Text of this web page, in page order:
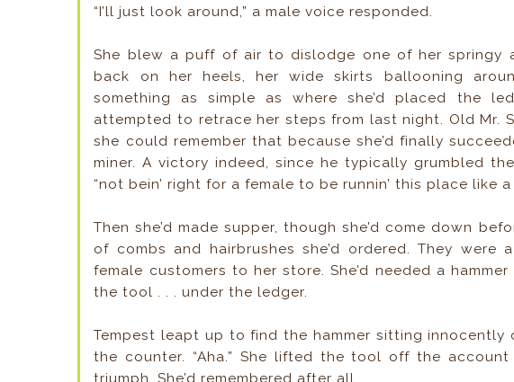
“I’ll just look around,” a male voice responded.
She blew a puff of air to dislodge one of her springy
back on her heels, her wide skirts ballooning
something as simple as where she’d placed the
attempted to retrace her steps from last night. Old Mr.
she could remember that because she’d finally
miner. A victory indeed, since he typically grumbled
“not bein’ right for a female to be runnin’ this place like a
Then she’d made supper, though she’d come down
of combs and hairbrushes she’d ordered. They
female customers to her store. She’d needed a
the tool . . . under the ledger.
Tempest leapt up to find the hammer sitting
the counter. “Aha.” She lifted the tool off the
triumph. She’d remembered after all.